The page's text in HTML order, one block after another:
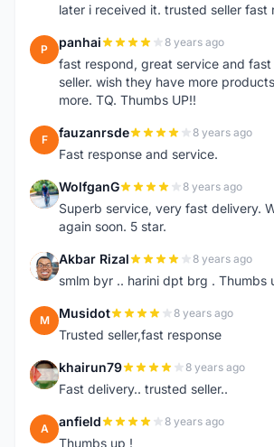
later i received it. trusted seller fast
P panhai 8 years ago
fast respond, great service and
seller. wish they have more
more. TQ. Thumbs UP!!
F fauzanrsde 8 years ago
Fast response and service.
W WolfganG 8 years ago
Superb service, very fast delivery.
again soon. 5 star.
A Akbar Rizal 8 years ago
smlm byr .. harini dpt brg . Thumbs
M Musidot 8 years ago
Trusted seller,fast response
K khairun79 8 years ago
Fast delivery.. trusted seller..
A anfield 8 years ago
Thumbs up !